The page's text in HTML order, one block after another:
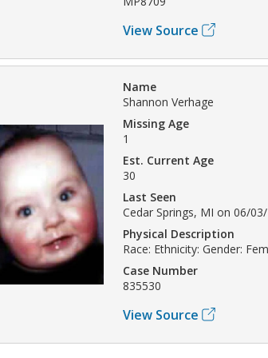
View Source
Name
Shannon Verhage
Missing Age
1
Est. Current Age
30
Last Seen
Cedar Springs, MI on 06/
Physical Description
Race: Ethnicity: Gender:
Case Number
835530
View Source